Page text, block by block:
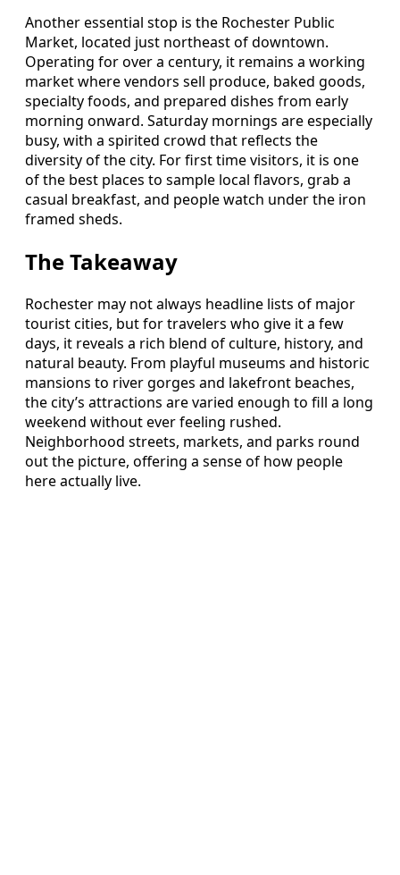
Another essential stop is the Rochester Public
Market, located just northeast of downtown.
Operating for over a century, it remains a working
market where vendors sell produce, baked goods,
specialty foods, and prepared dishes from early
morning onward. Saturday mornings are especially
busy, with a spirited crowd that reflects the
diversity of the city. For first time visitors, it is one
of the best places to sample local flavors, grab a
casual breakfast, and people watch under the iron
framed sheds.
The Takeaway
Rochester may not always headline lists of major
tourist cities, but for travelers who give it a few
days, it reveals a rich blend of culture, history, and
natural beauty. From playful museums and historic
mansions to river gorges and lakefront beaches,
the city’s attractions are varied enough to fill a long
weekend without ever feeling rushed.
Neighborhood streets, markets, and parks round
out the picture, offering a sense of how people
here actually live.